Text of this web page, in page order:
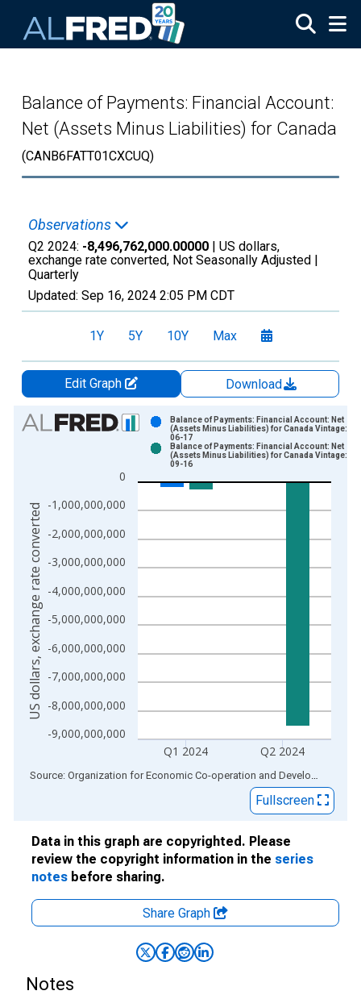
Balance of Payments: Financial Account:
Net (Assets Minus Liabilities) for Canada
(CANB6FATT01CXCUQ)
Observations
Q2 2024: -8,496,762,000.00000 | US dollars,
exchange rate converted, Not Seasonally Adjusted |
Quarterly
Updated: Sep 16, 2024 2:05 PM CDT
1Y 5Y 10Y Max
Edit Graph
Download
Chart
Bar chart with 2 data series.
The chart has 1 X axis displaying xAxis. Data ranges from
The chart has 2 Y axes displaying US dollars, exchange rate
-9,000,000,000
-8,000,000,000
-7,000,000,000
-6,000,000,000
-5,000,000,000
-4,000,000,000
-3,000,000,000
-2,000,000,000
-1,000,000,000
0
Q1 2024 Q2 2024
Balance of Payments: Financial Account: Net
(Assets Minus Liabilities) for Canada Vintage:
06-17
Balance of Payments: Financial Account: Net
(Assets Minus Liabilities) for Canada Vintage:
09-16
US dollars, exchange rate converted
End of interactive chart. Source: Organization for Economic Co-operation and Development
Fullscreen
Data in this graph are copyrighted. Please
review the copyright information in the series
notes before sharing.
Share Graph
Notes